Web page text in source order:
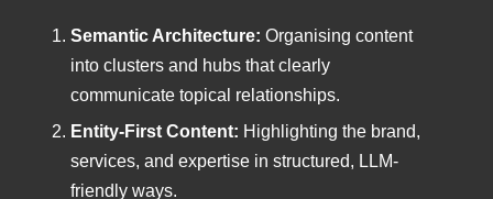
Semantic Architecture: Organising content
into clusters and hubs that clearly
communicate topical relationships.
Entity-First Content: Highlighting the brand,
services, and expertise in structured, LLM-
friendly ways.